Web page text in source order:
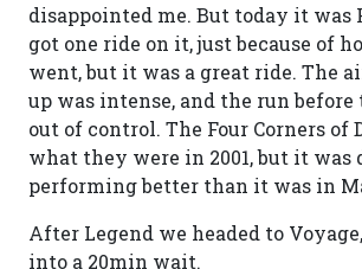
disappointed me. But today it was
got one ride on it, just because of
went, but it was a great ride. The
up was intense, and the run
out of control. The Four Corners of
what they were in 2001, but it
performing better than it was in
After Legend we headed to
into a 20min wait.